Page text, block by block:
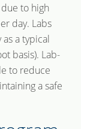
to high
day. Labs
as a typical
basis). Lab-
to reduce
a safe